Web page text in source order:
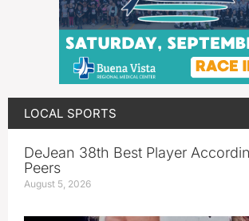
LOCAL SPORTS
DeJean 38th Best Player
Peers
August 5, 2026